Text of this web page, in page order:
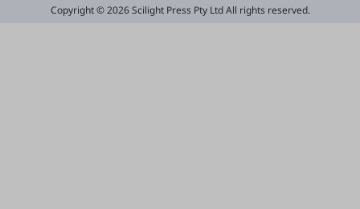
Copyright © 2026 Scilight Press Pty Ltd All rights reserved.